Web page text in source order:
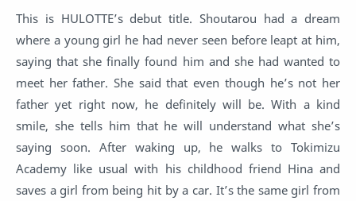
This is HULOTTE’s debut title. Shoutarou had a dream
where a young girl he had never seen before leapt at him,
saying that she finally found him and she had wanted to
meet her father. She said that even though he’s not her
father yet right now, he definitely will be. With a kind
smile, she tells him that he will understand what she’s
saying soon. After waking up, he walks to Tokimizu
Academy like usual with his childhood friend Hina and
saves a girl from being hit by a car. It’s the same girl from